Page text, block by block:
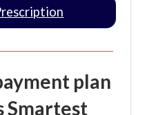
plan
Smartest